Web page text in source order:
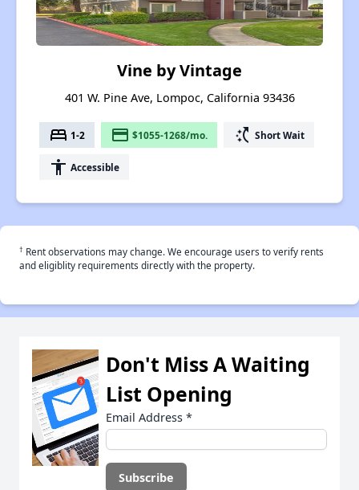
Vine by Vintage
401 W. Pine Ave, Lompoc, California 93436
bed 1-2 payment $1055-1268/mo. switch_access_shortcut Short Wait
accessibility Accessible
† Rent observations may change. We encourage users to verify rents
and eligiblity requirements directly with the property.
Don't Miss A Waiting
List Opening
Email Address *